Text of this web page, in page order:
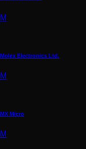
M
Molex Electronics Ltd.
M
MX Micro
M